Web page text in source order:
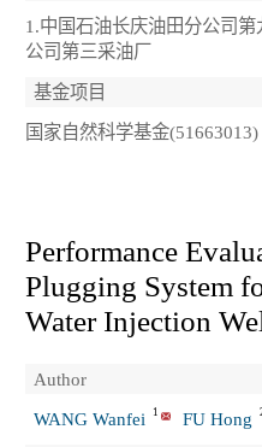
1.中国石油长庆油田分公司
公司第三采油厂
基金项目
国家自然科学基金(51663013)
Performance
Plugging System
Water Injection
Author
WANG Wanfei
1 FU Hong